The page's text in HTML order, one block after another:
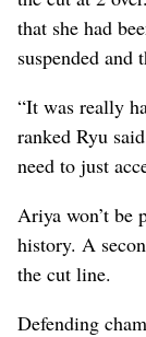
that she had
suspended and
“It was really
ranked Ryu
need to just
Ariya won’t be
history. A
the cut line.
Defending